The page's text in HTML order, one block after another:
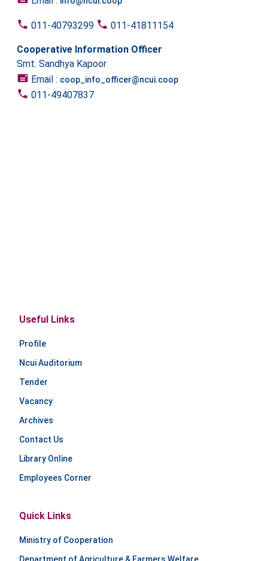
011-40793299 011-41811154
Cooperative Information Officer
Smt. Sandhya Kapoor
Email : coop_info_officer@ncui.coop
011-49407837
Useful Links
Profile
Ncui Auditorium
Tender
Vacancy
Archives
Contact Us
Library Online
Employees Corner
Quick Links
Ministry of Cooperation